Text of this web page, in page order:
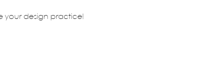
your design practice!